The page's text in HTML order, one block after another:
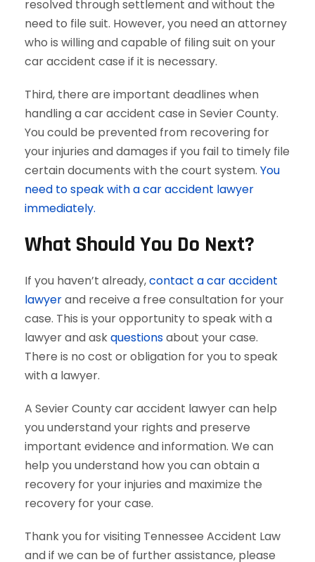
resolved through settlement and without the
need to file suit. However, you need an attorney
who is willing and capable of filing suit on your
car accident case if it is necessary.
Third, there are important deadlines when
handling a car accident case in Sevier County.
You could be prevented from recovering for
your injuries and damages if you fail to timely file
certain documents with the court system. You
need to speak with a car accident lawyer
immediately.
What Should You Do Next?
If you haven’t already,contact a car accident
lawyerand receive a free consultation for your
case. This is your opportunity to speak with a
lawyer and askquestionsabout your case.
There is no cost or obligation for you to speak
with a lawyer.
A Sevier County car accident lawyer can help
you understand your rights and preserve
important evidence and information. We can
help you understand how you can obtain a
recovery for your injuries and maximize the
recovery for your case.
Thank you for visiting Tennessee Accident Law
and if we can be of further assistance, please